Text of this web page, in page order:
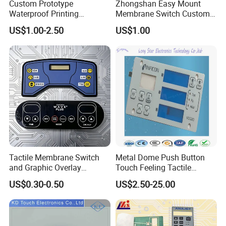
Professional technical team to provide customers with
design and research and development services. We can
customers. Advanced equipment for customers to ensure
high efficiency and high quality supply.
Custom Prototype
Waterproof Printing
Membrane Numeric Keypad
US$1.00-2.50
Zhongshan Easy Mount
Membrane Switch Custom
Assembly Method Tactile
Membrane Switch
US$1.00
Tactile Membrane Switch
and Graphic Overlay
Combined with Metal Dome
for Food Processing
Machine Control Panel
Reliably
US$0.30-0.50
Metal Dome Push Button
Touch Feeling Tactile
Membrane Switch
US$2.50-25.00